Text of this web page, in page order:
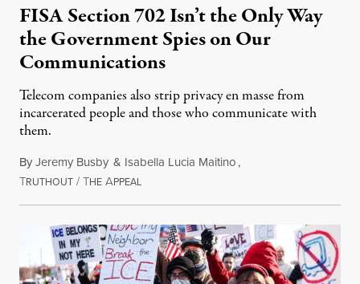
FISA Section 702 Isn’t the Only Way
the Government Spies on Our
Communications
Telecom companies also strip privacy en masse from
incarcerated people and those who communicate with
them.
ByJeremy Busby & Isabella Lucia Maitino,
TRUTHOUT /THE APPEALAugust 1, 2026